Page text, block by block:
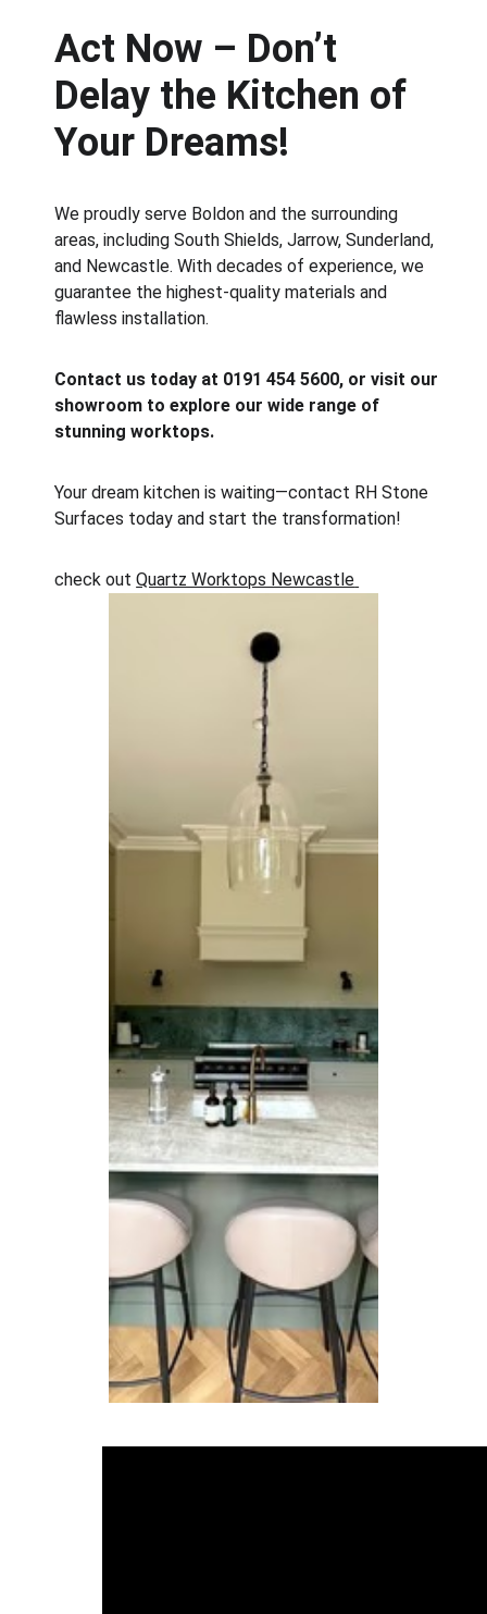
Act Now – Don’t
Delay the Kitchen of
Your Dreams!
We proudly serve Boldon and the surrounding
areas, including South Shields, Jarrow, Sunderland,
and Newcastle. With decades of experience, we
guarantee the highest-quality materials and
flawless installation.
Contact us today at 0191 454 5600, or visit our
showroom to explore our wide range of
stunning worktops.
Your dream kitchen is waiting—contact RH Stone
Surfaces today and start the transformation!
check out Quartz Worktops Newcastle